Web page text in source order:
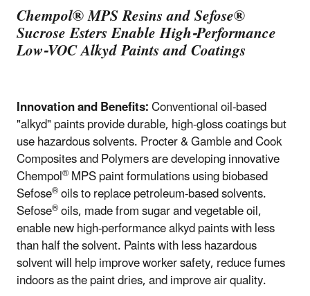
Chempol®MPS Resins and Sefose®
Sucrose Esters Enable High-Performance
Low-VOC Alkyd Paints and Coatings
Innovation and Benefits:Conventional oil-based
"alkyd" paints provide durable, high-gloss coatings but
use hazardous solvents. Procter & Gamble and Cook
Composites and Polymers are developing innovative
Chempol®MPS paint formulations using biobased
Sefose®oils to replace petroleum-based solvents.
Sefose®oils, made from sugar and vegetable oil,
enable new high-performance alkyd paints with less
than half the solvent. Paints with less hazardous
solvent will help improve worker safety, reduce fumes
indoors as the paint dries, and improve air quality.